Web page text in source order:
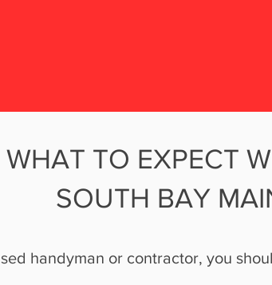
WHAT TO EXPECT
SOUTH BAY
handyman or contractor, you